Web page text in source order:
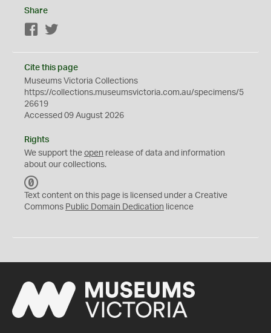
Share
Facebook
Cite this page
Museums Victoria Collections
https://collections.museumsvictoria.com.au/specimens/5
26619
Accessed 09 August 2026
Rights
We support the open release of data and information
about our collections.
C
0
Text content on this page is licensed under a Creative
Commons Public Domain Dedication licence